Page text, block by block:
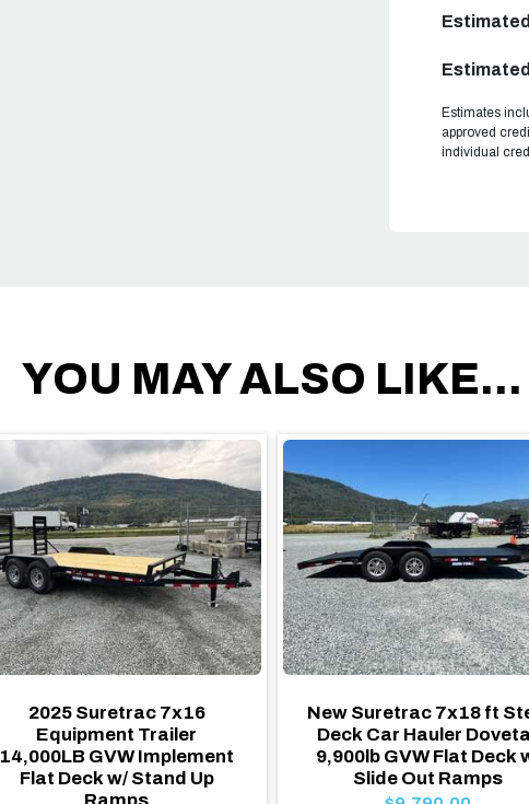
Estimates
approved
individual
YOU MAY ALSO LIKE...
2025 Suretrac 7x16
Equipment Trailer
14,000LB GVW Implement
Flat Deck w/ Stand Up
Ramps
New Suretrac 7x18 ft
Deck Car Hauler
9,900lb GVW Flat Deck
Slide Out Ramps